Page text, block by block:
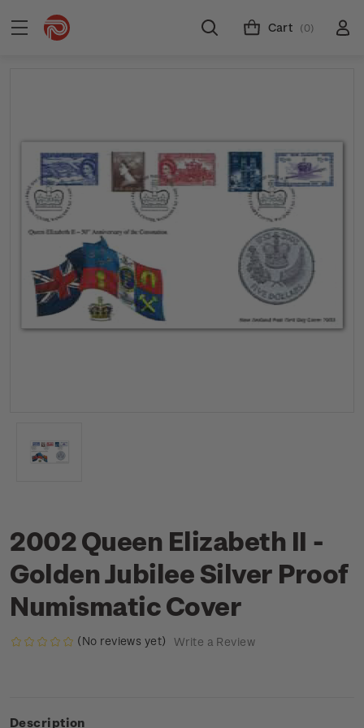
Cart (0)
2002 Queen Elizabeth II -
Golden Jubilee Silver Proof
Numismatic Cover
(No reviews yet) Write a Review
Description